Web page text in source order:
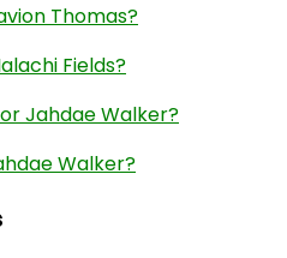
Thomas?
Fields?
Jahdae Walker?
Walker?